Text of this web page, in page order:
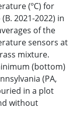
(ºC) for
2021-2022) in
of the
sensors at
mixture.
(bottom)
(PA,
in a plot
without